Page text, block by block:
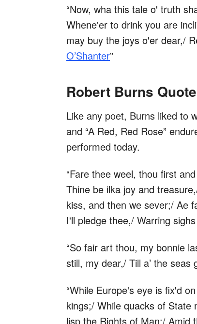
“Now, wha this tale o' truth
Whene'er to drink you are
may buy the joys o'er dear,/
O’Shanter”
Robert Burns
Like any poet, Burns liked to
and “A Red, Red Rose”
performed today.
“Fare thee weel, thou first
Thine be ilka joy and
kiss, and then we sever;/ Ae
I'll pledge thee,/ Warring
“So fair art thou, my bonnie
still, my dear,/ Till a’ the seas
“While Europe's eye is fix'd
kings;/ While quacks of State
lisp the Rights of Man;/ Amid